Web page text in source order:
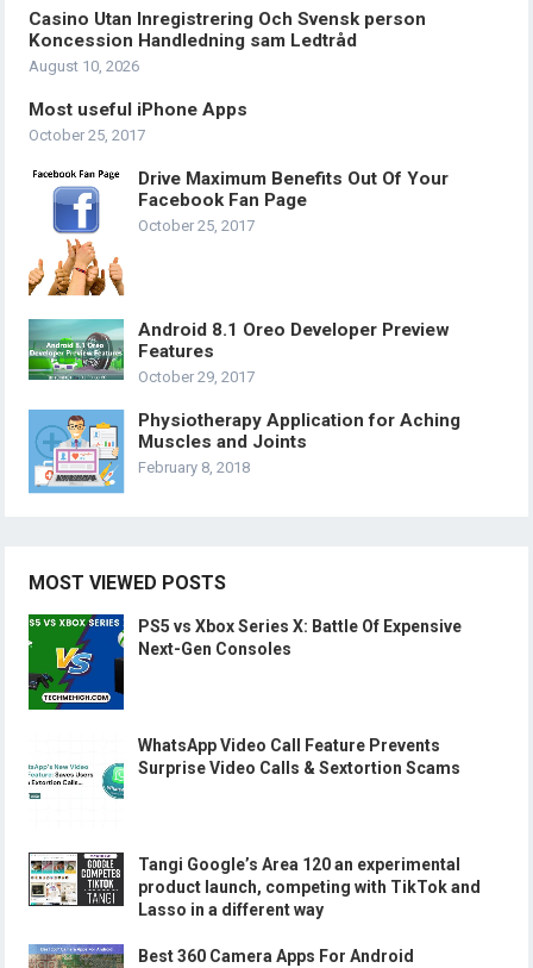
Casino Utan Inregistrering Och Svensk person
Koncession Handledning sam Ledtråd
August 10, 2026
Most useful iPhone Apps
October 25, 2017
Drive Maximum Benefits Out Of Your
Facebook Fan Page
October 25, 2017
Android 8.1 Oreo Developer Preview
Features
October 29, 2017
Physiotherapy Application for Aching
Muscles and Joints
February 8, 2018
MOST VIEWED POSTS
PS5 vs Xbox Series X: Battle Of Expensive
Next-Gen Consoles
WhatsApp Video Call Feature Prevents
Surprise Video Calls & Sextortion Scams
Tangi Google’s Area 120 an experimental
product launch, competing with TikTok and
Lasso in a different way
Best 360 Camera Apps For Android